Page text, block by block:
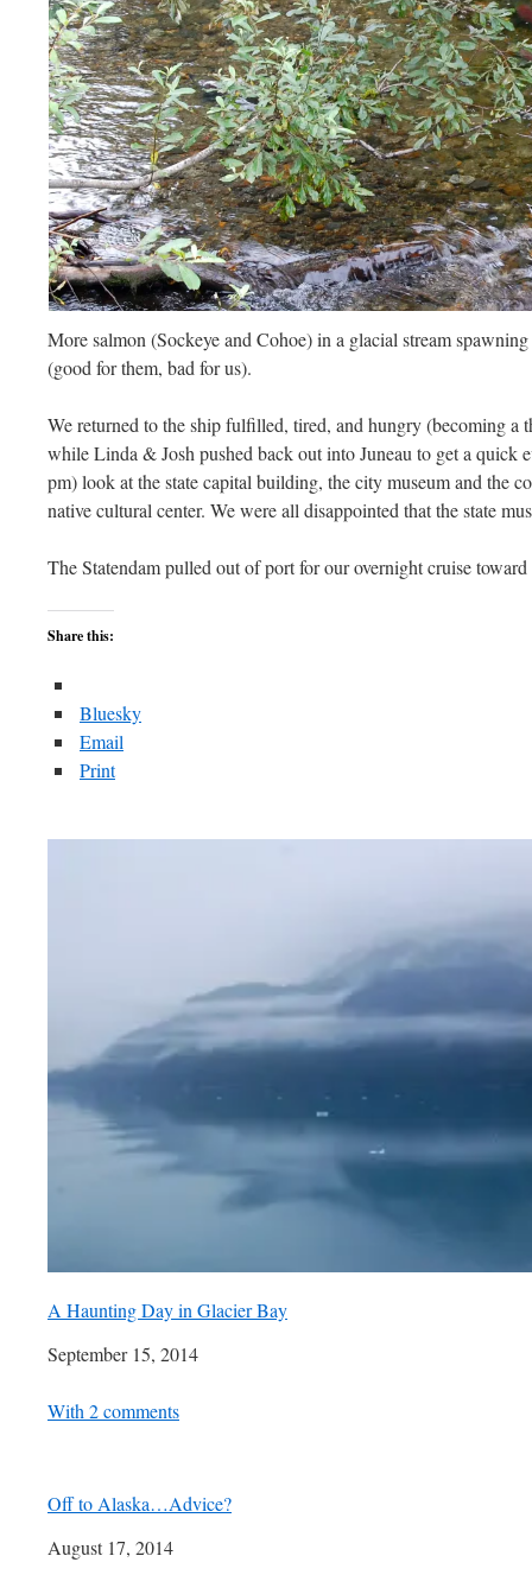
More salmon (Sockeye and Cohoe) in a glacial stream
(good for them, bad for us).
We returned to the ship fulfilled, tired, and hungry (becoming a
while Linda & Josh pushed back out into Juneau to get a quick
pm) look at the state capital building, the city museum and the
native cultural center. We were all disappointed that the state
The Statendam pulled out of port for our overnight cruise
Share this:
Bluesky
Email
Print
A Haunting Day in Glacier Bay
Date
September 15, 2014
In relation to
With 2 comments
Off to Alaska…Advice?
Date
August 17, 2014